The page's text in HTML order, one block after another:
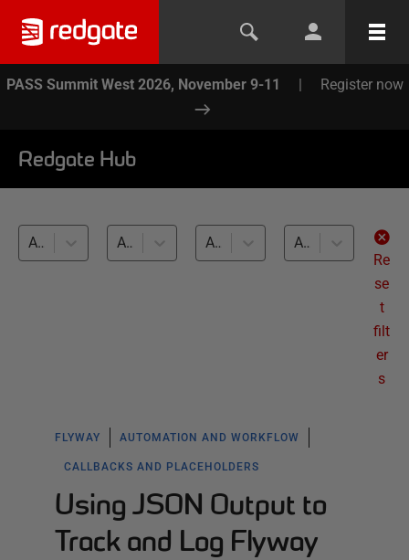
PASS Summit West 2026, November 9-11 | Register now
Redgate Hub
All products Automation and workflow (21) All databases
All levels
Re
se
t
filt
er
s
FLYWAY AUTOMATION AND WORKFLOW
CALLBACKS AND PLACEHOLDERS
Using JSON Output to
Track and Log Flyway